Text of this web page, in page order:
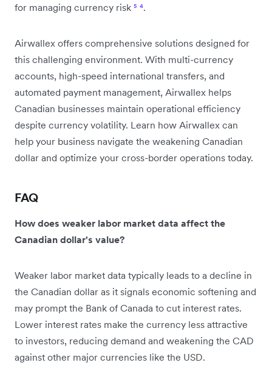
for managing currency risk ⁵ ⁴.
Airwallex offers comprehensive solutions designed for
this challenging environment. With multi-currency
accounts, high-speed international transfers, and
automated payment management, Airwallex helps
Canadian businesses maintain operational efficiency
despite currency volatility. Learn how Airwallex can
help your business navigate the weakening Canadian
dollar and optimize your cross-border operations today.
FAQ
How does weaker labor market data affect the
Canadian dollar's value?
Weaker labor market data typically leads to a decline in
the Canadian dollar as it signals economic softening and
may prompt the Bank of Canada to cut interest rates.
Lower interest rates make the currency less attractive
to investors, reducing demand and weakening the CAD
against other major currencies like the USD.